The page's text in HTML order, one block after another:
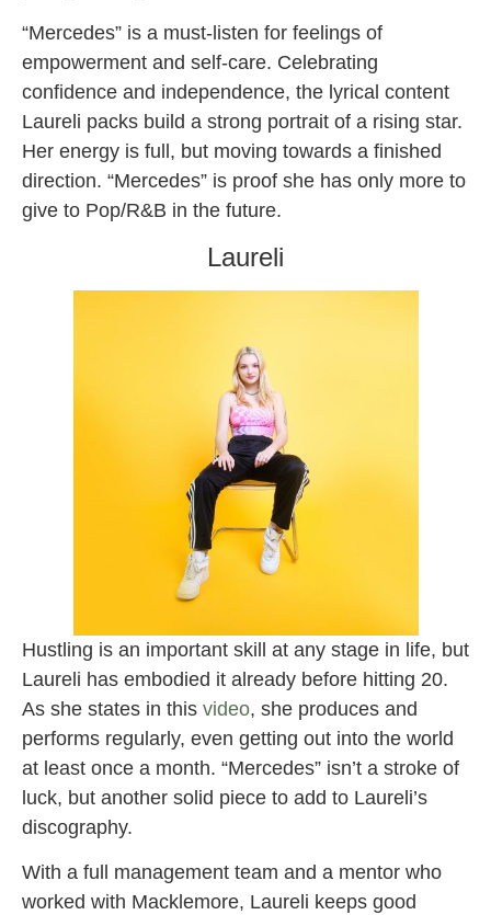
“Mercedes” is a must-listen for feelings of
empowerment and self-care. Celebrating
confidence and independence, the lyrical content
Laureli packs build a strong portrait of a rising star.
Her energy is full, but moving towards a finished
direction. “Mercedes” is proof she has only more to
give to Pop/R&B in the future.
Laureli
Hustling is an important skill at any stage in life, but
Laureli has embodied it already before hitting 20.
As she states in this video, she produces and
performs regularly, even getting out into the world
at least once a month. “Mercedes” isn’t a stroke of
luck, but another solid piece to add to Laureli’s
discography.
With a full management team and a mentor who
worked with Macklemore, Laureli keeps good